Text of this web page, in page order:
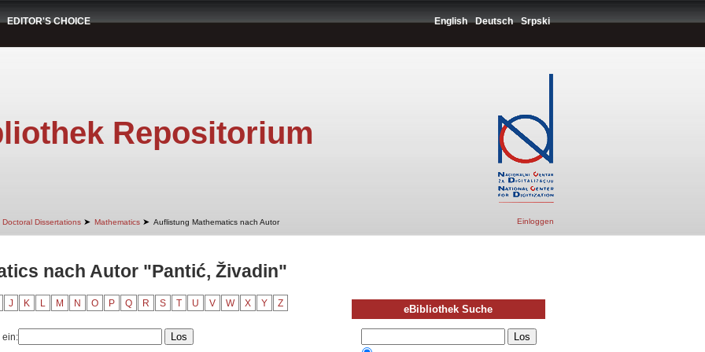
EDITOR'S CHOICE English Deutsch Srpski
Repositorium
Doctoral Dissertations ➤ Mathematics ➤ Auflistung Mathematics nach Autor Einloggen
nach Autor "Pantić, Živadin"
J K L M N O P Q R S T U V W X Y Z
ein:
eBibliothek Suche